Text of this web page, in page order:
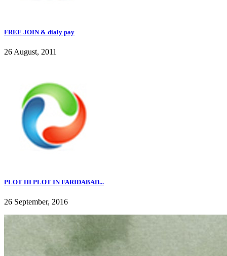
FREE JOIN & dialy pay
26 August, 2011
PLOT HI PLOT IN FARIDABAD...
26 September, 2016